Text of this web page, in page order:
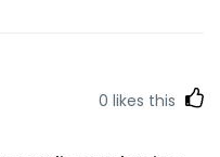
0 likes this